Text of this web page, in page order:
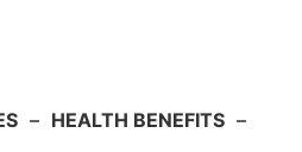
– HEALTH BENEFITS –